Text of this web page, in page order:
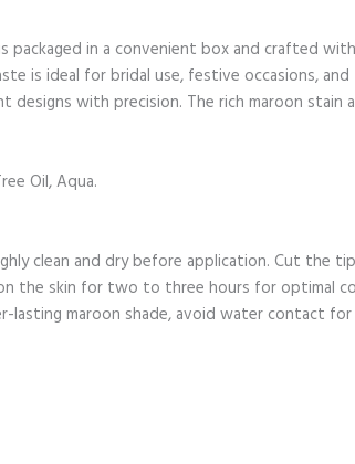
packaged in a convenient box and crafted
is ideal for bridal use, festive occasions,
with precision. The rich maroon stain
Oil, Aqua.
clean and dry before application. Cut
the skin for two to three hours for optimal
lasting maroon shade, avoid water contact